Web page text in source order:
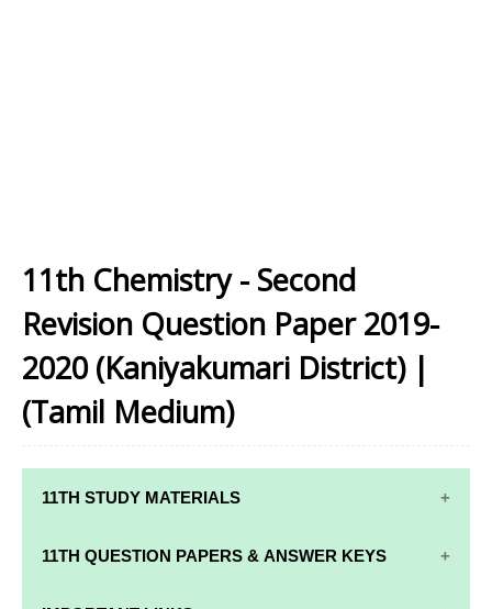
11th Chemistry - Second
Revision Question Paper 2019-
2020 (Kaniyakumari District) |
(Tamil Medium)
11TH STUDY MATERIALS
11TH STD STUDY MATERIALS
11TH QUESTION PAPERS & ANSWER KEYS